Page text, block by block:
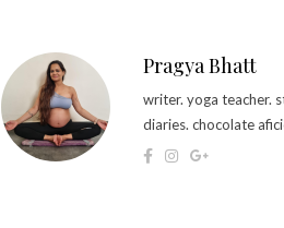
Pragya Bhatt
writer. yoga teacher.
diaries. chocolate